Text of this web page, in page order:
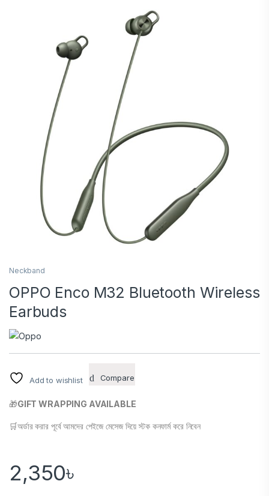
Neckband
OPPO Enco M32 Bluetooth Wireless
Earbuds
Add to wishlist Compare
🎁GIFT WRAPPING AVAILABLE
🛒অর্ডার করার পূর্বে আমদের পেইজে মেসেজ দিয়ে স্টক কনফার্ম করে নিবেন
2,350৳